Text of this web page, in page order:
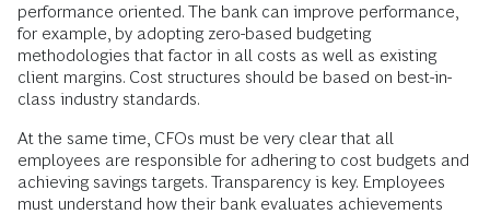
performance oriented. The bank can improve performance,
for example, by adopting zero-based budgeting
methodologies that factor in all costs as well as existing
client margins. Cost structures should be based on best-in-
class industry standards.
At the same time, CFOs must be very clear that all
employees are responsible for adhering to cost budgets and
achieving savings targets. Transparency is key. Employees
must understand how their bank evaluates achievements